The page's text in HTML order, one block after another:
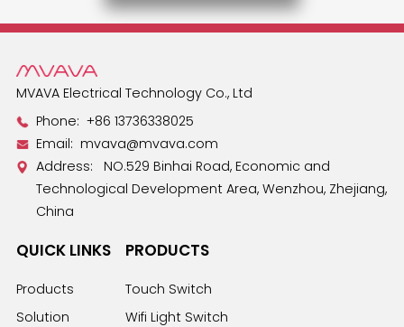
MVAVA Electrical Technology Co., Ltd
Phone:+86 13736338025
Email: mvava@mvava.com
Address: NO.529 Binhai Road, Economic and
Technological Development Area, Wenzhou, Zhejiang,
China
QUICK LINKS
Products
Solution
PRODUCTS
Touch Switch
Wifi Light Switch